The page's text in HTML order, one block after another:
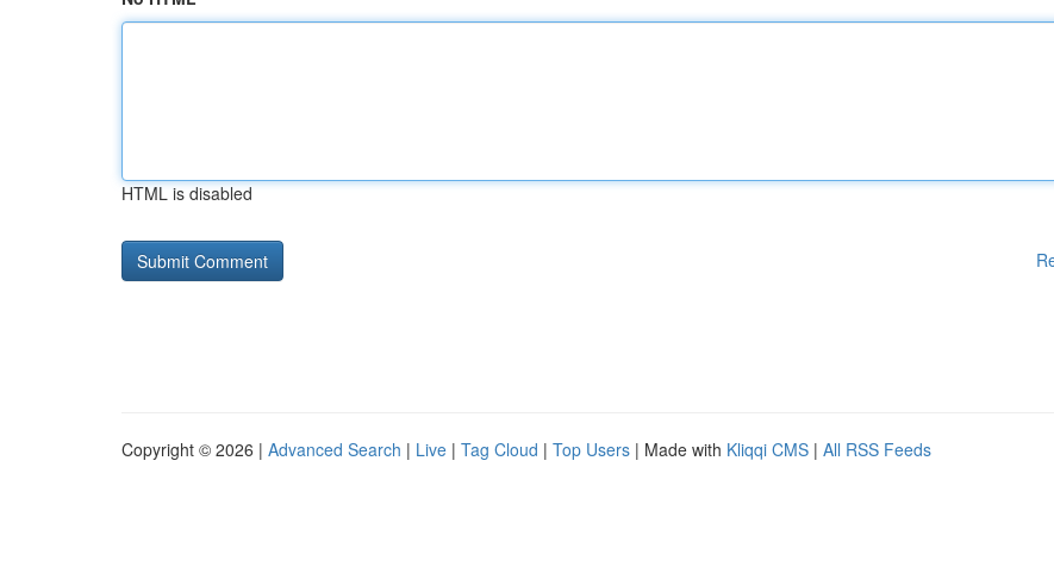
HTML is disabled
Copyright © 2026 | Advanced Search | Live | Tag Cloud | Top Users | Made with Kliqqi CMS | All RSS Feeds